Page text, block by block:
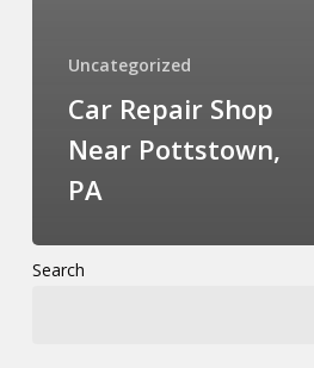
Uncategorized
Car Repair Shop
Near Pottstown,
PA
Search